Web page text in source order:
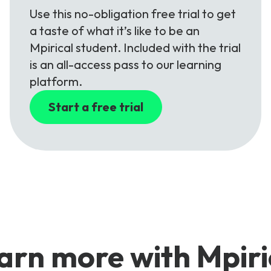
Use this no-obligation free trial to get
a taste of what it’s like to be an
Mpirical student. Included with the trial
is an all-access pass to our learning
platform.
Start a free trial
more with